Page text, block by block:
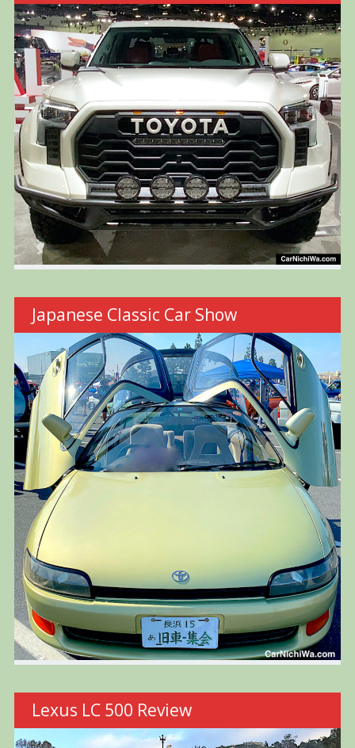
Japanese Classic Car Show
Lexus LC 500 Review